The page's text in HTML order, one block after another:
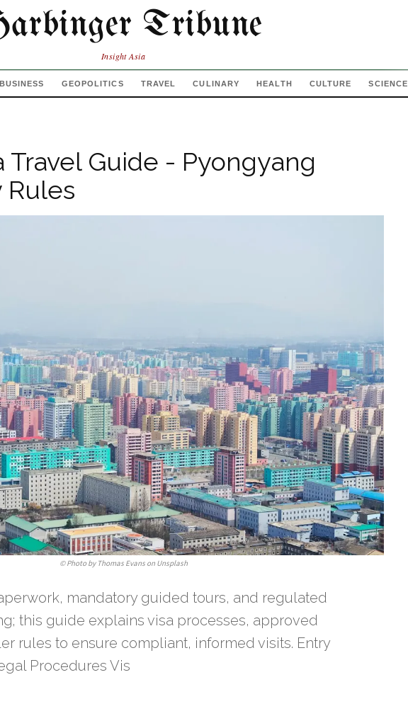
Tribune
Insight Asia
BUSINESS GEOPOLITICS TRAVEL CULINARY HEALTH CULTURE SCIENCE
Travel Guide - Pyongyang
Rules
©Photo by Thomas Evans on Unsplash
mandatory guided tours, and regulated
this guide explains visa processes, approved
rules to ensure compliant, informed visits. Entry
Procedures Vis